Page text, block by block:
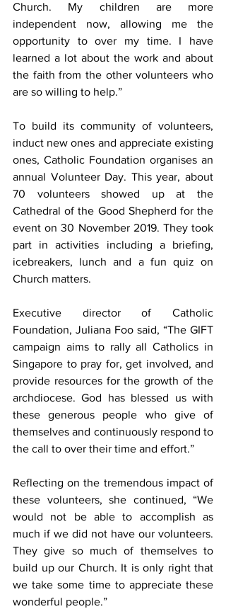
Church. My children are more
independent now, allowing me the
opportunity to over my time. I have
learned a lot about the work and about
the faith from the other volunteers who
are so willing to help.”
To build its community of volunteers,
induct new ones and appreciate existing
ones, Catholic Foundation organises an
annual Volunteer Day. This year, about
70 volunteers showed up at the
Cathedral of the Good Shepherd for the
event on 30 November 2019. They took
part in activities including a briefing,
icebreakers, lunch and a fun quiz on
Church matters.
Executive director of Catholic
Foundation, Juliana Foo said, “The GIFT
campaign aims to rally all Catholics in
Singapore to pray for, get involved, and
provide resources for the growth of the
archdiocese. God has blessed us with
these generous people who give of
themselves and continuously respond to
the call to over their time and effort.”
Reflecting on the tremendous impact of
these volunteers, she continued, “We
would not be able to accomplish as
much if we did not have our volunteers.
They give so much of themselves to
build up our Church. It is only right that
we take some time to appreciate these
wonderful people.”